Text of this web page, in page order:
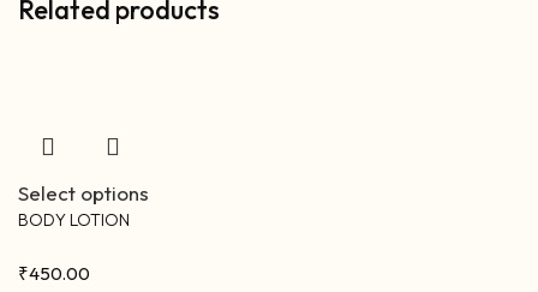
Related products
Select options
BODY LOTION
₹450.00